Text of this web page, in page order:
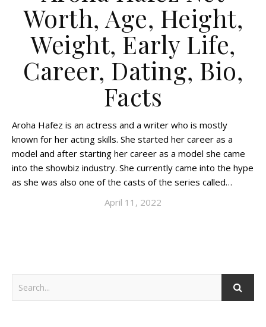
Worth, Age, Height,
Weight, Early Life,
Career, Dating, Bio,
Facts
Aroha Hafez is an actress and a writer who is mostly
known for her acting skills. She started her career as a
model and after starting her career as a model she came
into the showbiz industry. She currently came into the hype
as she was also one of the casts of the series called…
April 11, 2022